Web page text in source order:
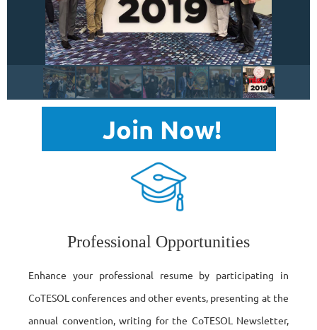
Join Now!
Professional Opportunities
Enhance your professional resume by participating in
CoTESOL conferences and other events, presenting at the
annual convention, writing for the CoTESOL Newsletter,